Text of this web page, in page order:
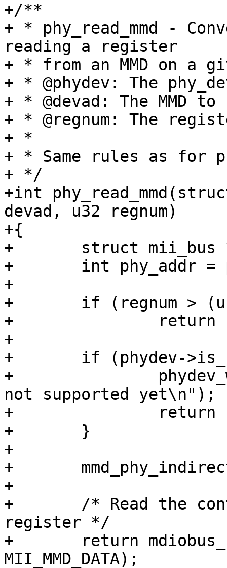
+/**
+ * phy_read_mmd -
reading a register
+ * from an MMD on a
+ * @phydev: The
+ * @devad: The MMD
+ * @regnum: The
+ *
+ * Same rules as for
+ */
+int
devad, u32 regnum)
+{
+	struct mii_bus *bus = phydev->bus;
+	int phy_addr = phydev->addr;
+
+	if (regnum > (u16)~0 || devad > 32)
+		return -EINVAL;
+
+	if (phydev->is_c45) {
+		phydev_warn(phydev, "Clause45 is
not supported yet\n");
+		return -EOPNOTSUPP;
+	}
+
+	mmd_phy_indirect(phydev, devad, regnum);
+
+	/* Read the content of the MMD's selected
register */
+	return mdiobus_read(bus, phy_addr,
MII_MMD_DATA);